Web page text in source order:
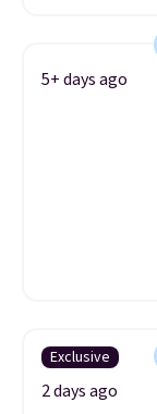
5+ days ago
Exclusive
2 days ago